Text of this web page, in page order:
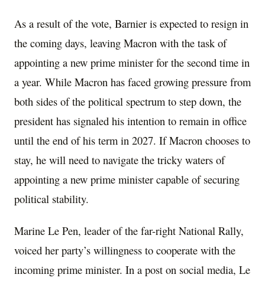
As a result of the vote, Barnier is expected to resign in
the coming days, leaving Macron with the task of
appointing a new prime minister for the second time in
a year. While Macron has faced growing pressure from
both sides of the political spectrum to step down, the
president has signaled his intention to remain in office
until the end of his term in 2027. If Macron chooses to
stay, he will need to navigate the tricky waters of
appointing a new prime minister capable of securing
political stability.
Marine Le Pen, leader of the far-right National Rally,
voiced her party’s willingness to cooperate with the
incoming prime minister. In a post on social media, Le